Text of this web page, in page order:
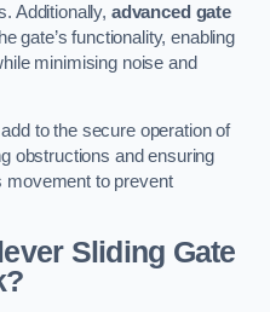
Additionally, advanced gate
gate’s functionality, enabling
minimising noise and
to the secure operation of
obstructions and ensuring
movement to prevent
Sliding Gate